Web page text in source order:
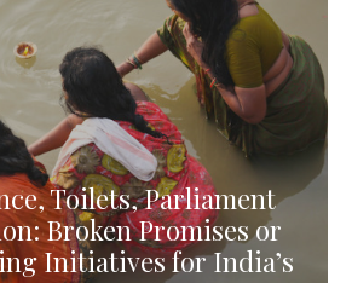
Toilets, Parliament
Broken Promises or
Initiatives for India’s